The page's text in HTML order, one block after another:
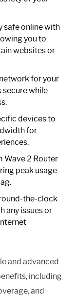
safe online with
you to
websites or
for your
secure while
devices to
for
Wave 2 Router
peak usage
the-clock
any issues or
and advanced
including
and